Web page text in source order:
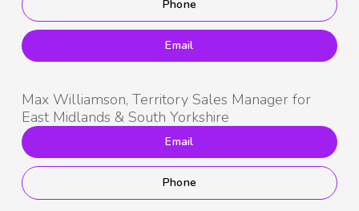
Phone
Email
Max Williamson, Territory Sales Manager for
East Midlands & South Yorkshire
Email
Phone